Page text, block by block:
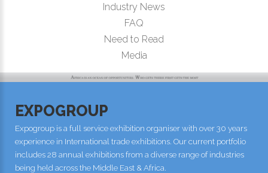
Industry News
FAQ
Need to Read
Media
EXPOGROUP
Expogroup is a full service exhibition organiser with over 30 years
experience in International trade exhibitions. Our current portfolio
includes 28 annual exhibitions from a diverse range of industries
being held across the Middle East & Africa.